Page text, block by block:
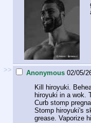
>> Anonymous 02/05/
Kill hiroyuki.
hiroyuki in a wok.
Curb stomp
Stomp hiroyuki's
grease. Vaporize